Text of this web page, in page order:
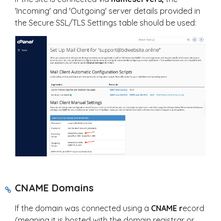
'Incoming' and 'Outgoing' server details provided in
the Secure SSL/TLS Settings table should be used:
CNAME Domains
If the domain was connected using a CNAME record